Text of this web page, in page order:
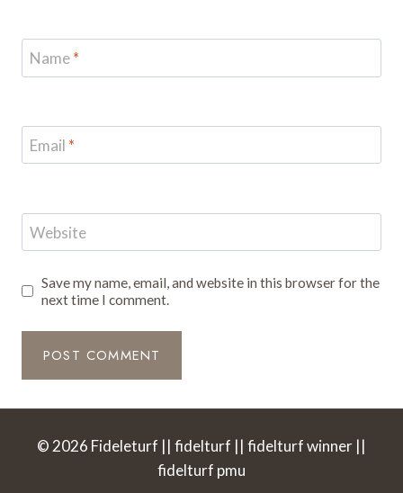
Name*
Email *
Website
Save my name, email, and website in this browser for the
next time I comment.
© 2026 Fideleturf || fidelturf || fidelturf winner ||
fidelturf pmu